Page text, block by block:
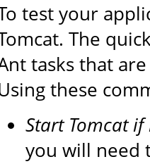
test your
The
tasks that
these
Start Tomcat if
you will need